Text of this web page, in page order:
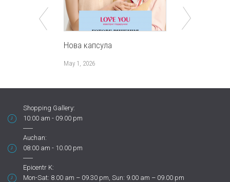
Нова капсула
May 1, 2026
Shopping Gallery:
10:00 am - 09.00 pm
Auchan:
08:00 am - 10.00 pm
Epicentr K:
Mon-Sat: 8.00 am – 09.30 pm, Sun: 9.00 am – 09.00 pm